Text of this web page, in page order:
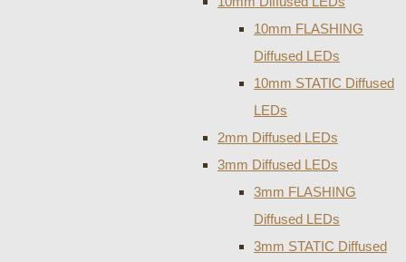
10mm FLASHING
Diffused LEDs
10mm STATIC Diffused
LEDs
2mm Diffused LEDs
3mm Diffused LEDs
3mm FLASHING
Diffused LEDs
3mm STATIC Diffused